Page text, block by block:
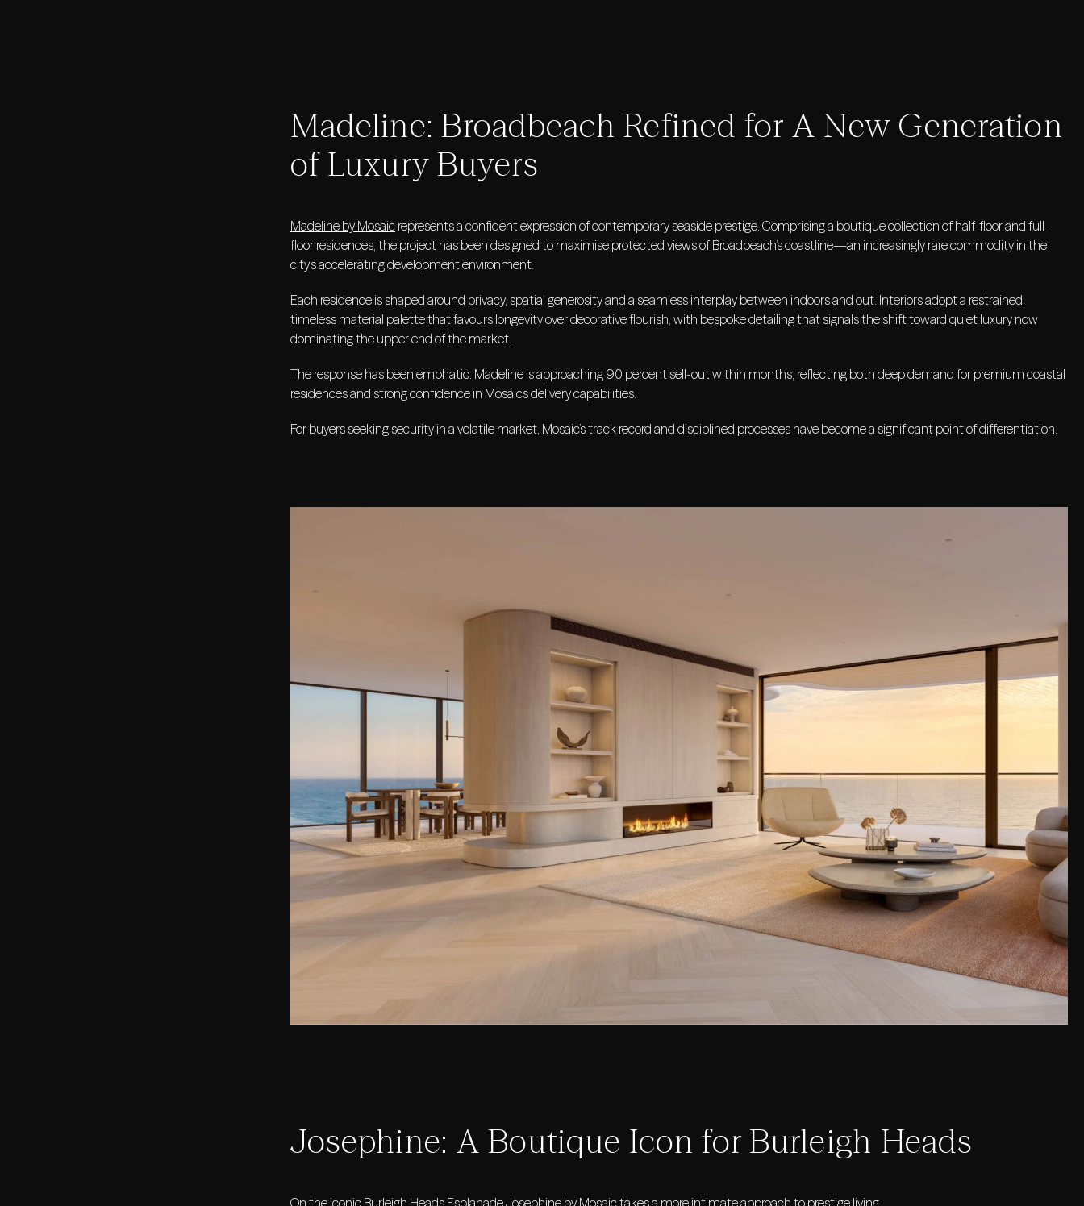
Madeline: Broadbeach Refined for A New Generation
of Luxury Buyers
Madeline by Mosaic represents a confident expression of contemporary seaside prestige. Comprising a boutique collection of half-floor and full-
floor residences, the project has been designed to maximise protected views of Broadbeach’s coastline—an increasingly rare commodity in the
city’s accelerating development environment.
Each residence is shaped around privacy, spatial generosity and a seamless interplay between indoors and out. Interiors adopt a restrained,
timeless material palette that favours longevity over decorative flourish, with bespoke detailing that signals the shift toward quiet luxury now
dominating the upper end of the market.
The response has been emphatic. Madeline is approaching 90 percent sell-out within months, reflecting both deep demand for premium coastal
residences and strong confidence in Mosaic’s delivery capabilities.
For buyers seeking security in a volatile market, Mosaic’s track record and disciplined processes have become a significant point of differentiation.
Josephine: A Boutique Icon for Burleigh Heads